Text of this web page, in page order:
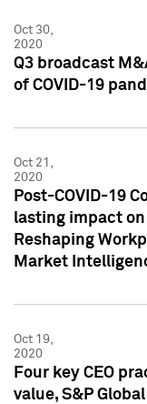
Oct 30,
2020
Q3 broadcast
of COVID-19
Oct 21,
2020
Post-COVID-19
lasting impact
Reshaping
Market
Oct 19,
2020
Four key CEO
value, S&P